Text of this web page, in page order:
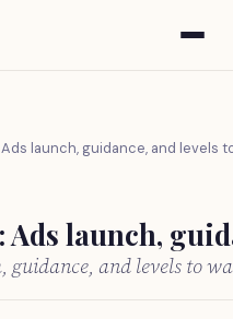
Ads launch, guidance, and levels
launch,
guidance, and levels to